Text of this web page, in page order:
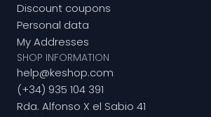
Discount coupons
Personal data
My Addresses
SHOP INFORMATION
help@keshop.com
(+34) 935 104 391
Rda. Alfonso X el Sabio 41